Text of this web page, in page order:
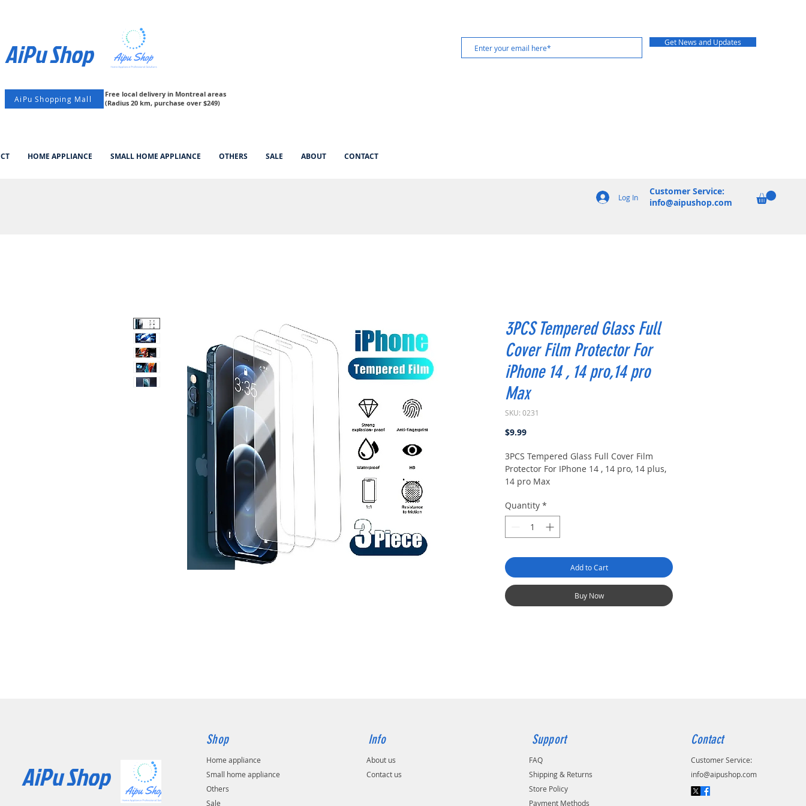
Get News and Updates
AiPu Shop​
AiPu Shopping Mall
Free local delivery in Montreal areas
(Radius 20 km, purchase over $249)
HOME APPLIANCE SMALL HOME APPLIANCE OTHERS SALE ABOUT CONTACT
Log In
Customer Service:
info@aipushop.com
3PCS Tempered Glass Full
Cover Film Protector For
iPhone 14 , 14 pro,14 pro
Max
SKU: 0231
$9.99Price
3PCS Tempered Glass Full Cover Film
Protector For IPhone 14 , 14 pro, 14 plus,
14 pro Max
Quantity *
Add to Cart
Buy Now
AiPu Shop​
Shop
Home appliance
Small home appliance
Others
Sale
Info
About us
Contact us
Support
FAQ
Shipping & Returns
Store Policy
Payment Methods
Contact
Customer Service:
info@aipushop.com